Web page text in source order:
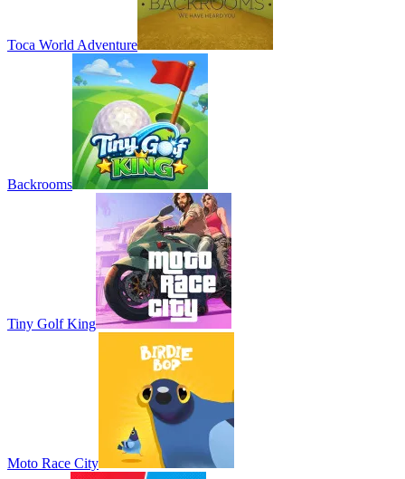
Toca World Adventure
Backrooms
Tiny Golf King
Moto Race City